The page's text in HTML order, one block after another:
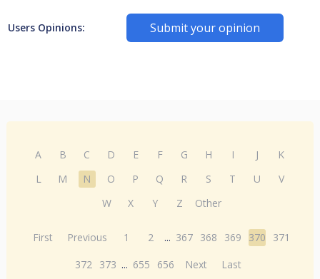
Users Opinions: Submit your opinion
A B C D E F G H I J
K
L
M N O P Q R S T U
V
W
X Y Z Other
First Previous 1 2 ... 367 368 369 370
371
372 373 ... 655 656 Next Last